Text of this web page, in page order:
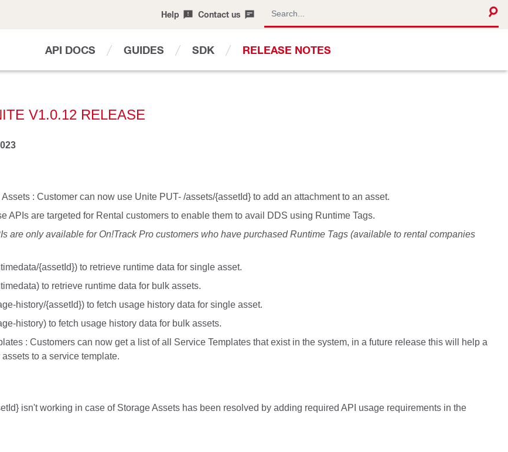
Help Contact us
API DOCS GUIDES SDK RELEASE NOTES
V1.0.12 RELEASE
: Customer can now use Unite PUT- /assets/{assetId} to add an attachment to an asset.
APIs are targeted for Rental customers to enable them to avail DDS using Runtime Tags.
are only available for On!Track Pro customers who have purchased Runtime Tags (available to rental companies
{assetId}) to retrieve runtime data for single asset.
to retrieve runtime data for bulk assets.
history/{assetId}) to fetch usage history data for single asset.
history) to fetch usage history data for bulk assets.
: Customers can now get a list of all Service Templates that exist in the system, in a future release this will help a
to a service template.
isn't working in case of Storage Assets has been resolved by adding required API usage requirements in the